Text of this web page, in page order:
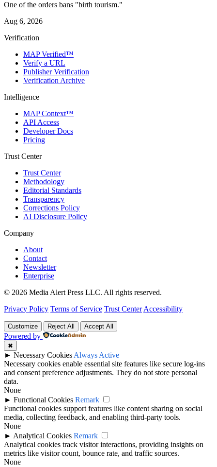
One of the orders bans "birth tourism."
Aug 6, 2026
Verification
MAP Verified™
Verify a URL
Publisher Verification
Verification Archive
Intelligence
MAP Context™
API Access
Developer Docs
Pricing
Trust Center
Trust Center
Methodology
Editorial Standards
Transparency
Corrections Policy
AI Disclosure Policy
Company
About
Contact
Newsletter
Enterprise
© 2026 Media Alert Press LLC. All rights reserved.
Privacy Policy Terms of Service Trust Center Accessibility
Customize Reject All Accept All
Powered by
✖
► Necessary Cookies Always Active
Necessary cookies enable essential site features like secure log-ins
and consent preference adjustments. They do not store personal
data.
None
► Functional Cookies Remark
Functional cookies support features like content sharing on social
media, collecting feedback, and enabling third-party tools.
None
► Analytical Cookies Remark
Analytical cookies track visitor interactions, providing insights on
metrics like visitor count, bounce rate, and traffic sources.
None